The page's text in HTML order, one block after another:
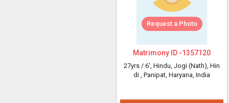
Request a Photo
Matrimony ID -1357120
27yrs / 6', Hindu, Jogi (Nath), Hin
di , Panipat, Haryana, India